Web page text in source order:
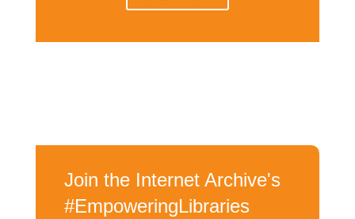
Join the Internet Archive's
#EmpoweringLibraries